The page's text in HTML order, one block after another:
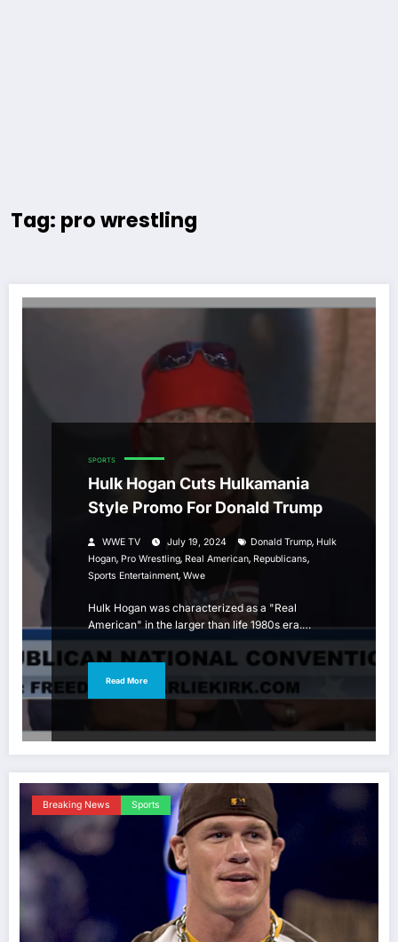
Tag: pro wrestling
SPORTS
Hulk Hogan Cuts Hulkamania
Style Promo For Donald Trump
WWE TV July 19, 2024 Donald Trump, Hulk
Hogan, Pro Wrestling, Real American, Republicans,
Sports Entertainment, Wwe
Hulk Hogan was characterized as a "Real
American" in the larger than life 1980s era.…
Read More
Breaking News Sports